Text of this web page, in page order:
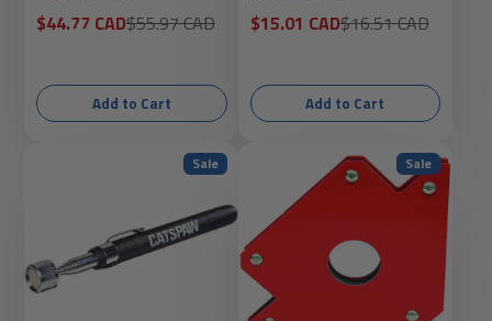
Sale
price
$44.77 CADRegular
price
$55.97 CAD
Add to Cart
Sale
price
$15.01 CADRegular
price
$16.51 CAD
Add to Cart
Sale Sale